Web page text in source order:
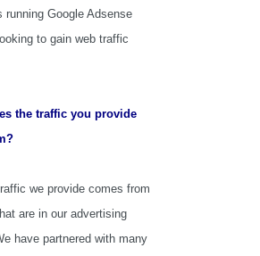
running Google Adsense
to gain web traffic
the traffic you provide
we provide comes from
are in our advertising
have partnered with many